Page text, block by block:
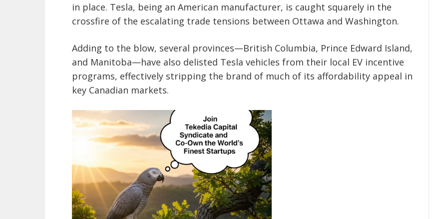
in place. Tesla, being an American manufacturer, is caught squarely in the
crossfire of the escalating trade tensions between Ottawa and Washington.
Adding to the blow, several provinces—British Columbia, Prince Edward Island,
and Manitoba—have also delisted Tesla vehicles from their local EV incentive
programs, effectively stripping the brand of much of its affordability appeal in
key Canadian markets.